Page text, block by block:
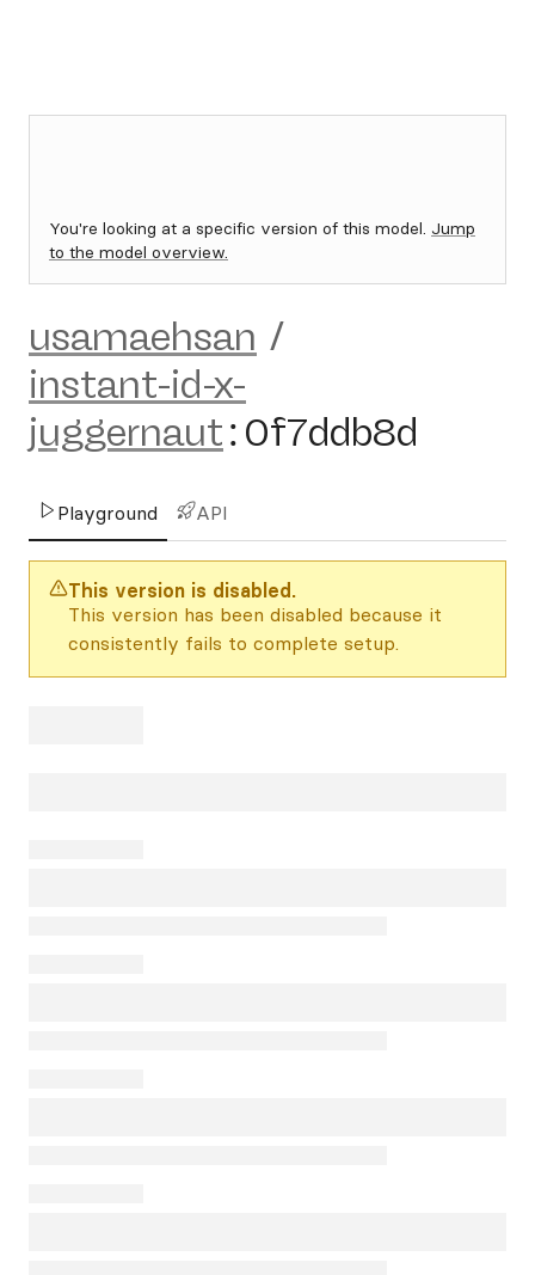
You're looking at a specific version of this model. Jump
to the model overview.
usamaehsan /
instant-id-x-
juggernaut: 0f7ddb8d
Playground API
This version is disabled.
This version has been disabled because it
consistently fails to complete setup.